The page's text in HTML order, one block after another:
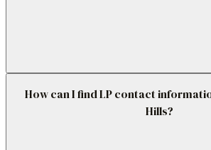
How can I find LP contact
Hills?